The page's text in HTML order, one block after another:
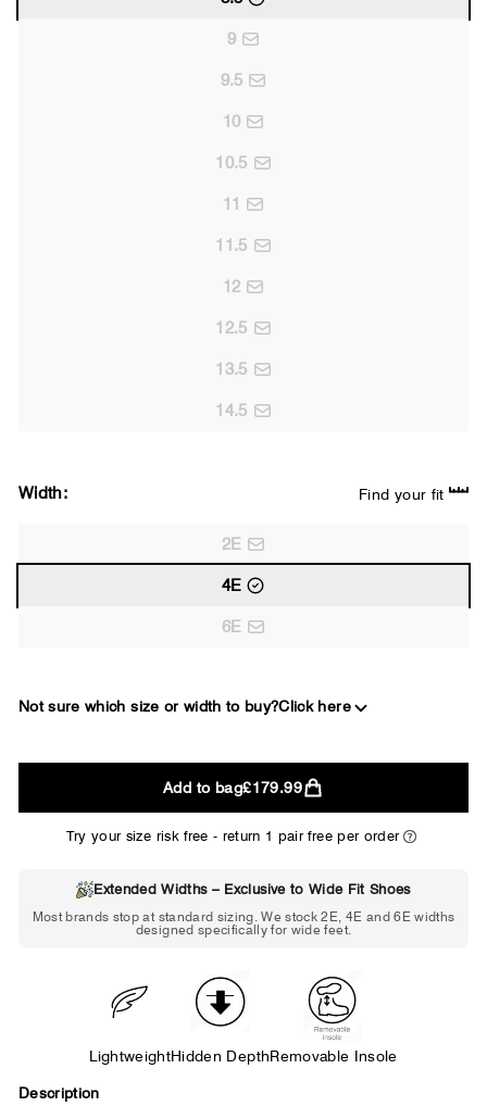
9
9.5
10
10.5
11
11.5
12
12.5
13.5
14.5
Width: Find your fit
2E
4E
6E
Not sure which size or width to buy?Click here
2E
WIDE
Standard shoes feel slightly tight but
Add to bag£179.99
Try your size risk free - return 1 pair free per order
Extended Widths – Exclusive to Wide Fit Shoes
Most brands stop at standard sizing. We stock 2E, 4E and 6E widths
designed specifically for wide feet.
LightweightHidden DepthRemovable Insole
Description